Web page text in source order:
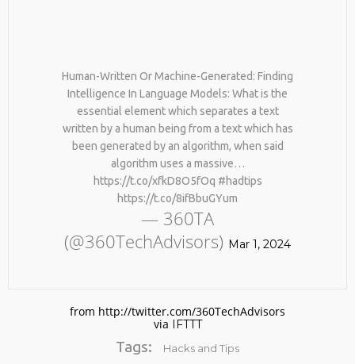
No products in the cart.
Human-Written Or Machine-Generated: Finding
Intelligence In Language Models: What is the
essential element which separates a text
written by a human being from a text which has
been generated by an algorithm, when said
algorithm uses a massive…
https://t.co/xfkD8O5fOq #hadtips
https://t.co/8ifBbuGYum
— 360TA
(@360TechAdvisors) Mar 1, 2024
from http://twitter.com/360TechAdvisors
via IFTTT
Tags: Hacks and Tips